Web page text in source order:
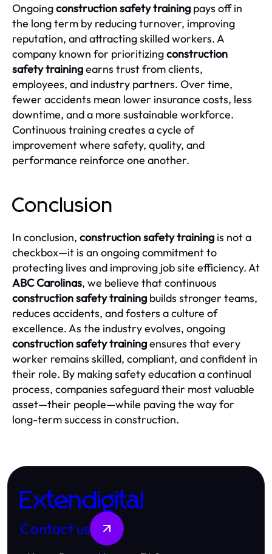
Ongoingconstruction safety training pays off in
the long term by reducing turnover, improving
reputation, and attracting skilled workers. A
company known for prioritizingconstruction
safety trainingearns trust from clients,
employees, and industry partners. Over time,
fewer accidents mean lower insurance costs, less
downtime, and a more sustainable workforce.
Continuous training creates a cycle of
improvement where safety, quality, and
performance reinforce one another.
Conclusion
In conclusion, construction safety training is not a
checkbox—it is an ongoing commitment to
protecting lives and improving job site efficiency. At
ABC Carolinas, we believe that continuous
construction safety training builds stronger teams,
reduces accidents, and fosters a culture of
excellence. As the industry evolves, ongoing
construction safety trainingensures that every
worker remains skilled, compliant, and confident in
their role. By making safety education a continual
process, companies safeguard their most valuable
asset—their people—while paving the way for
long-term success in construction.
Extendigital
Contact us